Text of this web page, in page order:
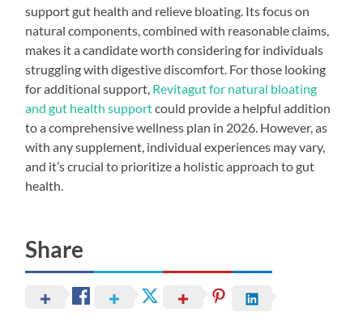
support gut health and relieve bloating. Its focus on
natural components, combined with reasonable claims,
makes it a candidate worth considering for individuals
struggling with digestive discomfort. For those looking
for additional support, Revitagut for natural bloating
and gut health supportcould provide a helpful addition
to a comprehensive wellness plan in 2026. However, as
with any supplement, individual experiences may vary,
and it’s crucial to prioritize a holistic approach to gut
health.
Share